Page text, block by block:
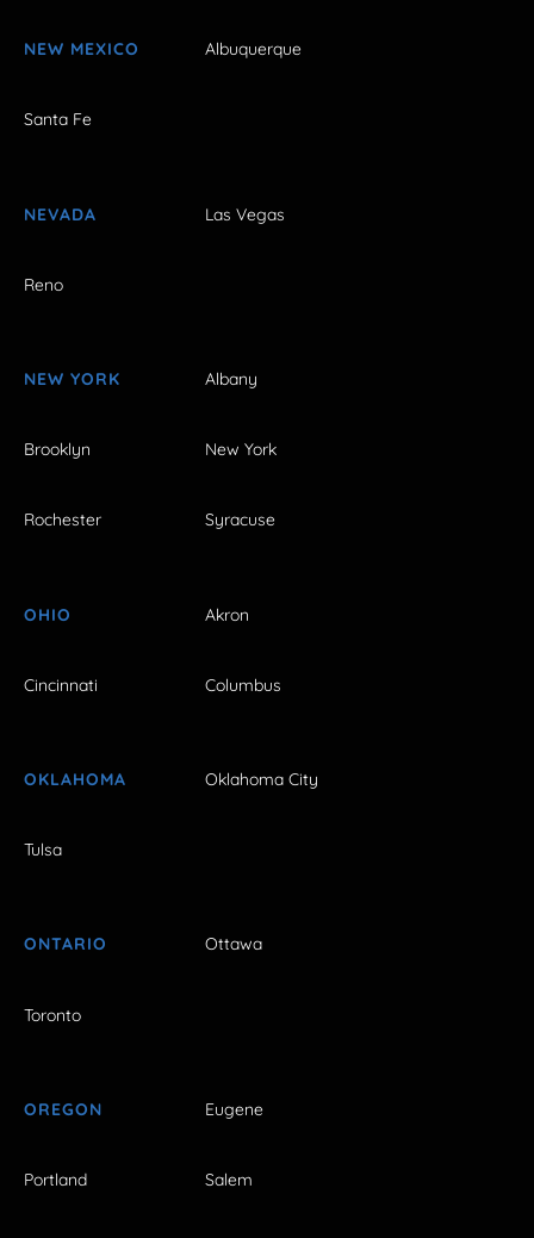
NEW MEXICO Albuquerque
Santa Fe
NEVADA Las Vegas
Reno
NEW YORK Albany
Brooklyn New York
Rochester Syracuse
OHIO Akron
Cincinnati Columbus
OKLAHOMA Oklahoma City
Tulsa
ONTARIO Ottawa
Toronto
OREGON Eugene
Portland Salem